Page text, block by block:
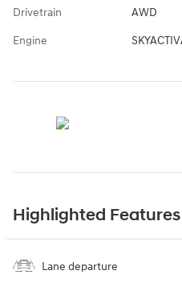
Drivetrain AWD
Engine
Highlighted Features
Lane departure